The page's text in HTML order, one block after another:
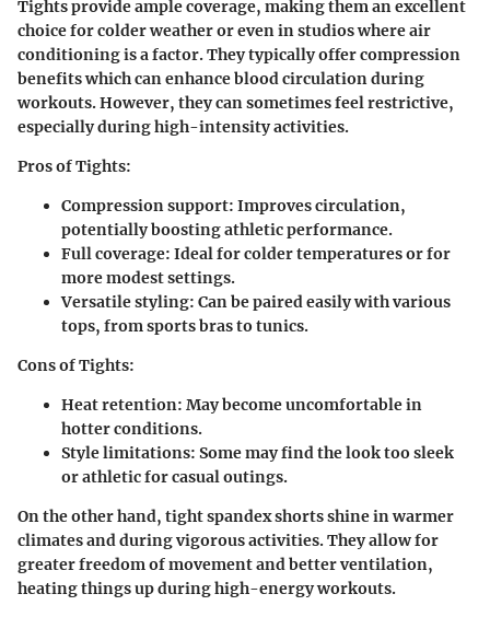
Tightsprovide ample coverage, making them an excellent
choice for colder weather or even in studios where air
conditioning is a factor. They typically offer compression
benefits which can enhance blood circulation during
workouts. However, they can sometimes feel restrictive,
especially during high-intensity activities.
Pros of Tights:
Compression support: Improves circulation,
potentially boosting athletic performance.
Full coverage: Ideal for colder temperatures or for
more modest settings.
Versatile styling: Can be paired easily with various
tops, from sports bras to tunics.
Cons of Tights:
Heat retention: May become uncomfortable in
hotter conditions.
Style limitations: Some may find the look too sleek
or athletic for casual outings.
On the other hand, tight spandex shortsshine in warmer
climates and during vigorous activities. They allow for
greater freedom of movement and better ventilation,
heating things up during high-energy workouts.